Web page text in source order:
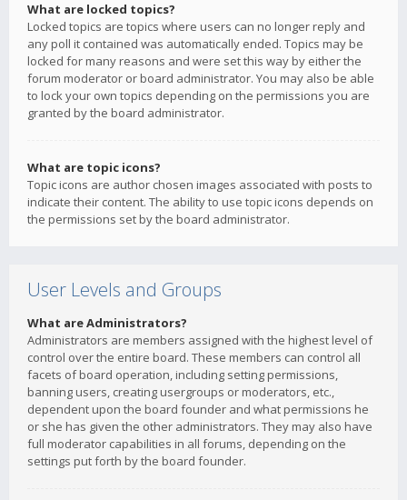
What are locked topics?
Locked topics are topics where users can no longer reply and
any poll it contained was automatically ended. Topics may be
locked for many reasons and were set this way by either the
forum moderator or board administrator. You may also be able
to lock your own topics depending on the permissions you are
granted by the board administrator.
What are topic icons?
Topic icons are author chosen images associated with posts to
indicate their content. The ability to use topic icons depends on
the permissions set by the board administrator.
User Levels and Groups
What are Administrators?
Administrators are members assigned with the highest level of
control over the entire board. These members can control all
facets of board operation, including setting permissions,
banning users, creating usergroups or moderators, etc.,
dependent upon the board founder and what permissions he
or she has given the other administrators. They may also have
full moderator capabilities in all forums, depending on the
settings put forth by the board founder.